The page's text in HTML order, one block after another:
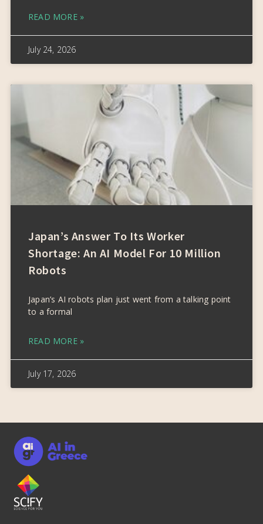
READ MORE »
July 24, 2026
Japan’s Answer To Its Worker
Shortage: An AI Model For 10 Million
Robots
Japan’s AI robots plan just went from a talking point
to a formal
READ MORE »
July 17, 2026